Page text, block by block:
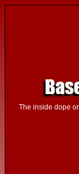
The inside dope